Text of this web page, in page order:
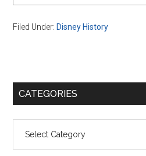
Filed Under: Disney History
Primary
CATEGORIES